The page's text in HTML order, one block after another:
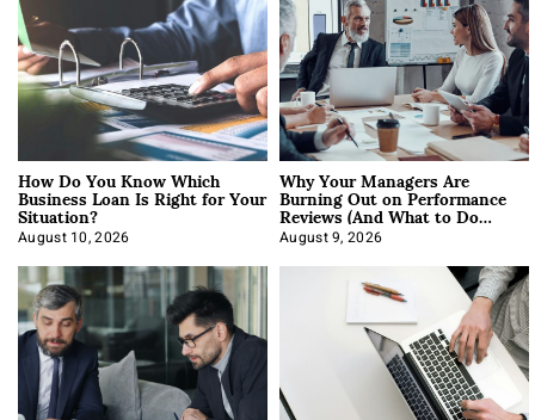
How Do You Know Which
Business Loan Is Right for Your
Situation?
August 10, 2026
Why Your Managers Are
Burning Out on Performance
Reviews (And What to Do
About It)
August 9, 2026